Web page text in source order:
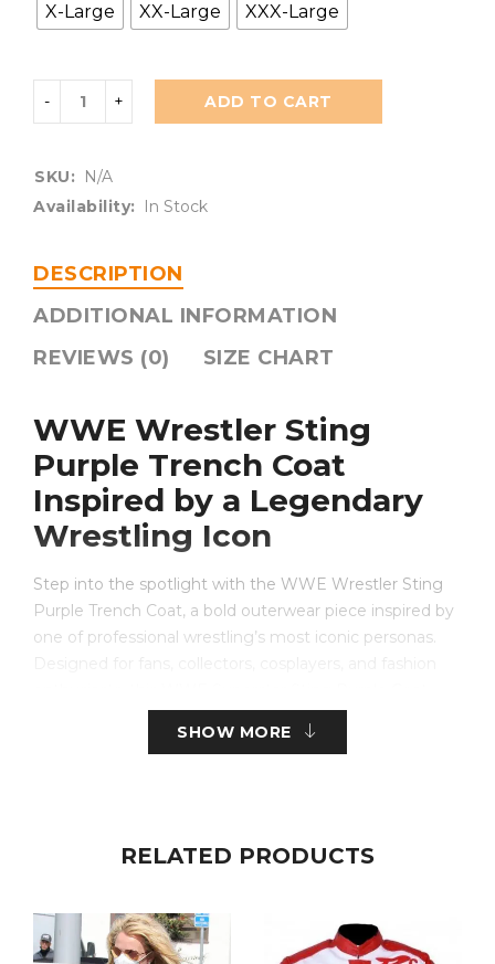
X-Large
XX-Large XXX-Large
ADD TO CART
SKU:
N/A
Availability:
In Stock
DESCRIPTION
ADDITIONAL INFORMATION
REVIEWS (0)
SIZE CHART
WWE Wrestler Sting
Purple Trench Coat
Inspired by a Legendary
Wrestling Icon
Step into the spotlight with the WWE Wrestler Sting
Purple Trench Coat, a bold outerwear piece inspired by
one of professional wrestling’s most iconic personas.
captures the unforgettable look associated with Sting’s
legendary appearances in the ring. Whether you’re
comfort, and authenticity.
striking purple design accented with contrasting details
that recreate the dramatic appearance fans recognize
SHOW MORE
RELATED PRODUCTS